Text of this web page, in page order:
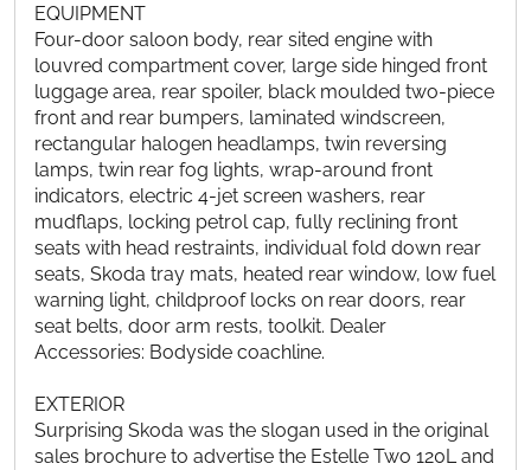
EQUIPMENT
Four-door saloon body, rear sited engine with
louvred compartment cover, large side hinged front
luggage area, rear spoiler, black moulded two-piece
front and rear bumpers, laminated windscreen,
rectangular halogen headlamps, twin reversing
lamps, twin rear fog lights, wrap-around front
indicators, electric 4-jet screen washers, rear
mudflaps, locking petrol cap, fully reclining front
seats with head restraints, individual fold down rear
seats, Skoda tray mats, heated rear window, low fuel
warning light, childproof locks on rear doors, rear
seat belts, door arm rests, toolkit. Dealer
Accessories: Bodyside coachline.
EXTERIOR
Surprising Skoda was the slogan used in the original
sales brochure to advertise the Estelle Two 120L and